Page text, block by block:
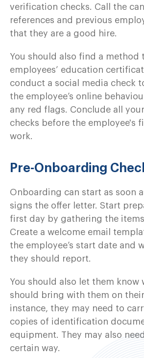
verification checks. Call the
references and previous
that they are a good hire.
You should also find a method
employees’ education
conduct a social media check
the employee’s online
any red flags. Conclude all
checks before the employee's
work.
Pre-Onboarding
Onboarding can start as soon
signs the offer letter. Start
first day by gathering the
Create a welcome email
the employee’s start date and
they should report.
You should also let them know
should bring with them on
instance, they may need to
copies of identification
equipment. They may also
certain way.